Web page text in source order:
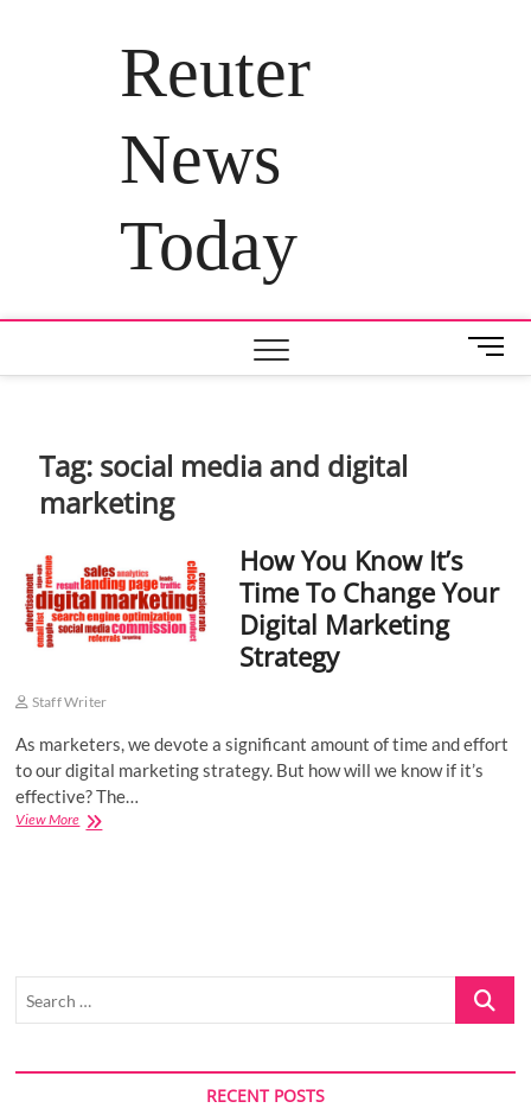
Reuter
News
Today
M
e
Tag: social media and digital
marketing
How You Know It’s
Time To Change Your
Digital Marketing
Strategy
Staff Writer
As marketers, we devote a significant amount of time and effort
to our digital marketing strategy. But how will we know if it’s
effective? The…
View MoreHow
Marketing
Search
RECENT POSTS